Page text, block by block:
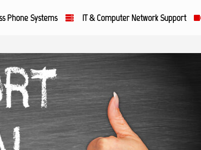
Phone Systems IT & Computer Network Support